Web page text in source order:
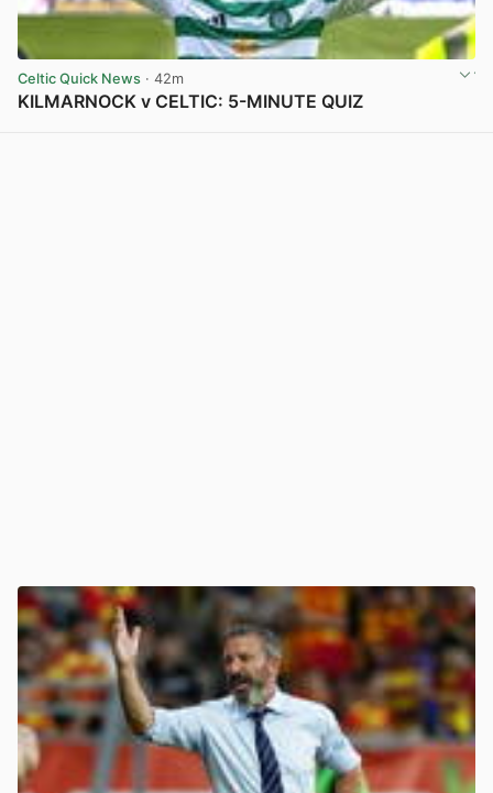
Celtic Quick News · 42m
KILMARNOCK v CELTIC: 5-MINUTE QUIZ